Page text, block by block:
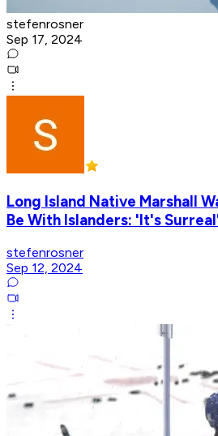
stefenrosner
Sep 17, 2024
Long Island Native Marshall
Be With Islanders: 'It's
stefenrosner
Sep 12, 2024